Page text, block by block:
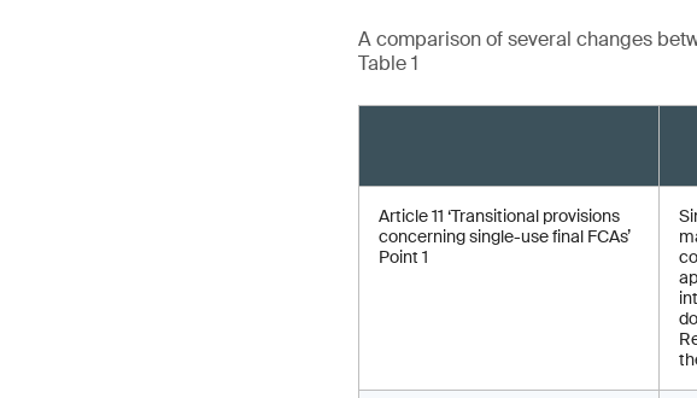
A comparison of several changes
Table 1
Article 11 ‘Transitional provisions
concerning single-use final FCAs’
Point 1